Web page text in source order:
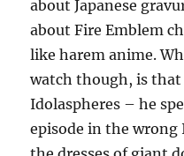
about Japanese
about Fire Emblem
like harem anime.
watch though, is
Idolaspheres – he
episode in the